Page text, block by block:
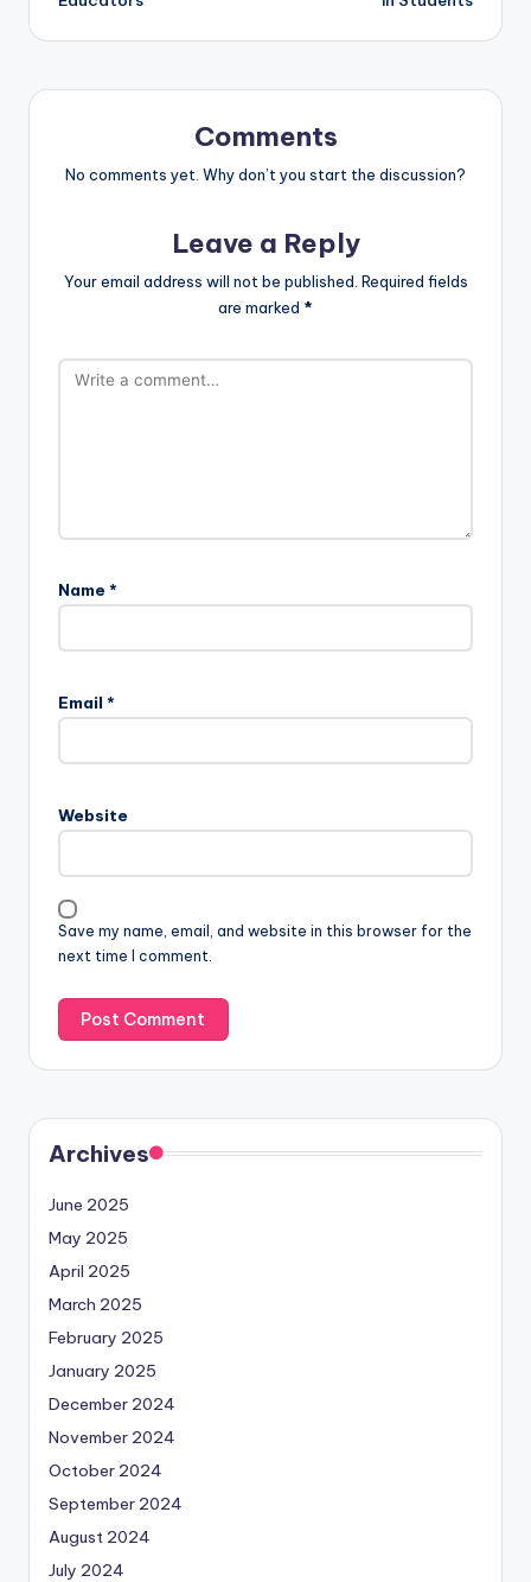
Comments
No comments yet. Why don’t you start the discussion?
Leave a Reply
Your email address will not be published. Required fields
are marked *
Name *
Email *
Website
Save my name, email, and website in this browser for the
next time I comment.
Archives
June 2025
May 2025
April 2025
March 2025
February 2025
January 2025
December 2024
November 2024
October 2024
September 2024
August 2024
July 2024